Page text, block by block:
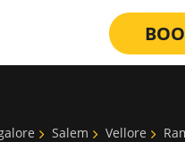
Salem Vellore